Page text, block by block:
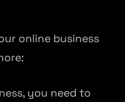
online business
you need to